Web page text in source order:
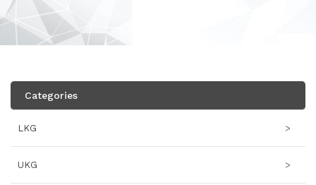
Categories
LKG >
UKG >